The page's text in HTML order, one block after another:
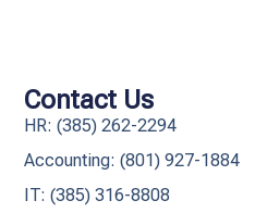
Contact Us
HR: (385) 262-2294
Accounting: (801) 927-1884
IT: (385) 316-8808​